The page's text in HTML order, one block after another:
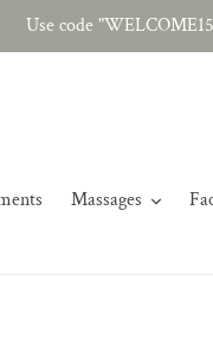
Use code
Massages